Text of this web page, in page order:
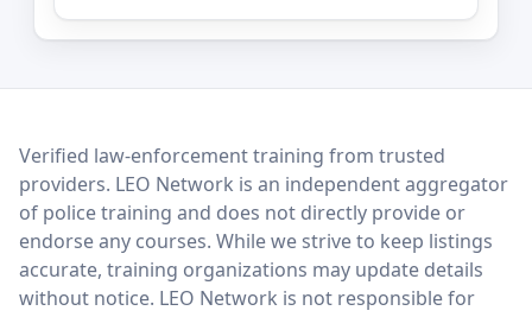
LEO Network
Verified law-enforcement training from trusted
providers. LEO Network is an independent aggregator
of police training and does not directly provide or
endorse any courses. While we strive to keep listings
accurate, training organizations may update details
without notice. LEO Network is not responsible for